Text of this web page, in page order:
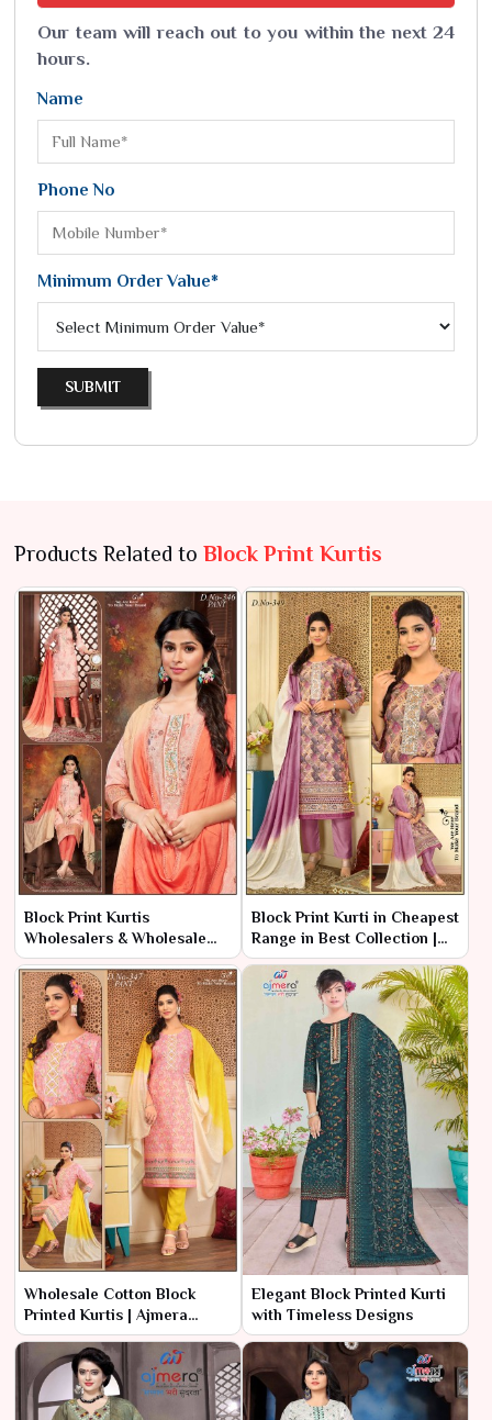
Our team will reach out to you within the next 24
hours.
Name
Phone No
Minimum Order Value*
SUBMIT
Products Related to Block Print Kurtis
Block Print Kurtis
Wholesalers & Wholesale
Dealers in India | Ajmera
Fashion Limited
Block Print Kurti in Cheapest
Range in Best Collection |
Ajmera Fashion Limited
Wholesale Cotton Block
Printed Kurtis | Ajmera
Fashion Limited
Elegant Block Printed Kurti
with Timeless Designs